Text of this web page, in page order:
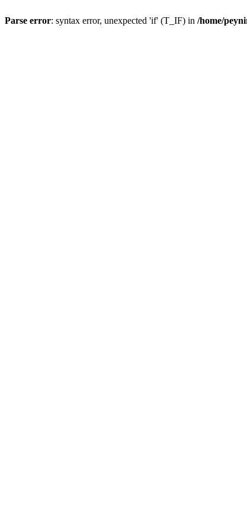
Parse error: syntax error, unexpected 'if' (T_IF) in /home/